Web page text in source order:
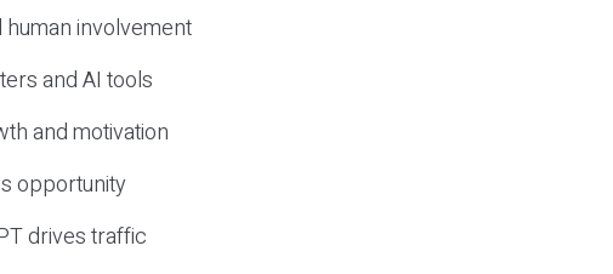
human involvement
and AI tools
and motivation
opportunity
drives traffic